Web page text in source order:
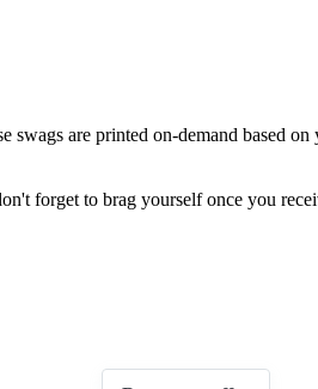
swags are printed on-demand based
forget to brag yourself once you